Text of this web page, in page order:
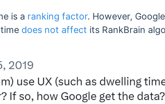
is a ranking factor. However,
does not affect its RankBrain